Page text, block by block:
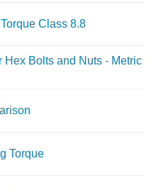
Class 8.8
Hex Bolts and Nuts - Metric
Torque